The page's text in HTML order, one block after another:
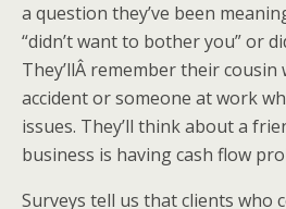
a question they’ve been
“didn’t want to bother you” or
They’llÂ remember their
accident or someone at work
issues. They’ll think about a
business is having cash flow
Surveys tell us that clients who